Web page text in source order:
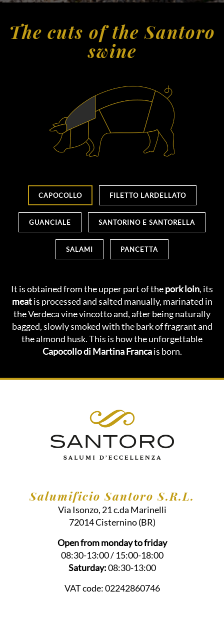
The cuts of the Santoro
swine
CAPOCOLLO FILETTO LARDELLATO
GUANCIALE SANTORINO E SANTORELLA
SALAMI PANCETTA
It is obtained from the upper part of thepork loin, its
meatis processed and salted manually, marinated in
the Verdeca vine vincotto and, after being naturally
bagged, slowly smoked with the bark of fragrant and
the almond husk. This is how the unforgettable
Capocollo di Martina Francais born.
Salumificio Santoro S.R.L.
Via Isonzo, 21 c.da Marinelli
72014Cisternino (BR)
Open from monday to friday
08:30-13:00 / 15:00-18:00
Saturday:08:30-13:00
VAT code:02242860746